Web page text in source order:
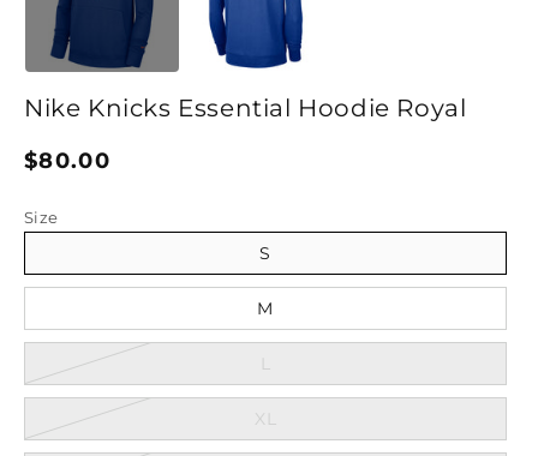
Nike Knicks Essential Hoodie Royal
Regular price
$80.00
Size
S
M
L
XL